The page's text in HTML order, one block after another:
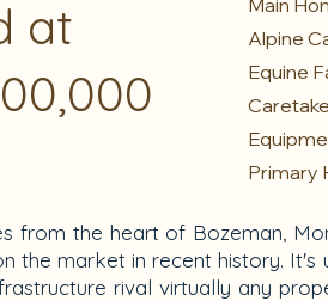
at
Main
Alpine
Equine
Primary
from the heart of Bozeman,
the market in recent history. It's
rival virtually any